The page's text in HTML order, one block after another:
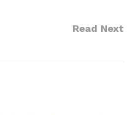
Read Next